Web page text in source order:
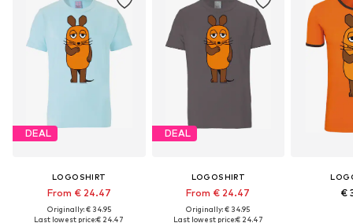
DEAL
LOGOSHIRT
From € 24.47
Originally: € 34.95
Last lowest price:€ 24.47
DEAL
LOGOSHIRT
From € 24.47
Originally: € 34.95
Last lowest price:€ 24.47
€